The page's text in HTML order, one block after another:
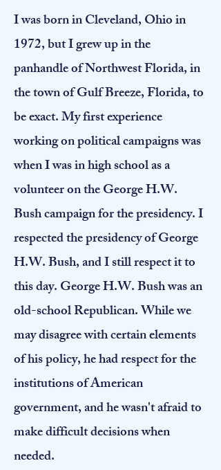
I was born in Cleveland, Ohio in
1972, but I grew up in the
panhandle of Northwest Florida, in
the town of Gulf Breeze, Florida, to
be exact. My first experience
working on political campaigns was
when I was in high school as a
volunteer on the George H.W.
Bush campaign for the presidency. I
respected the presidency of George
H.W. Bush, and I still respect it to
this day. George H.W. Bush was an
old-school Republican. While we
may disagree with certain elements
of his policy, he had respect for the
institutions of American
government, and he wasn't afraid to
make difficult decisions when
needed.